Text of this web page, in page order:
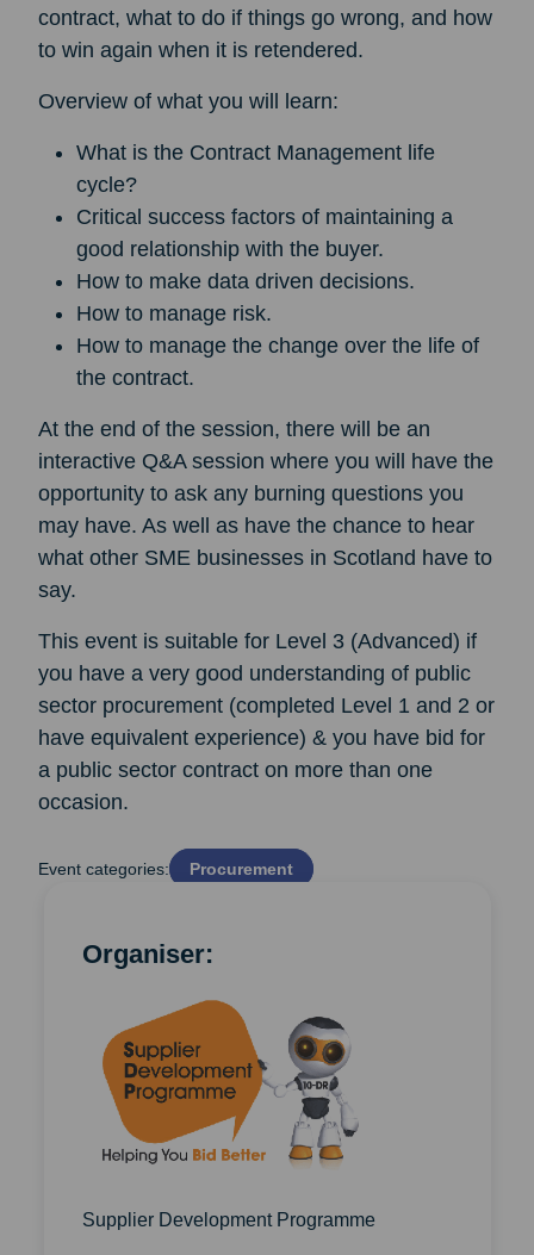
contract, what to do if things go wrong, and how
to win again when it is retendered.
Overview of what you will learn:
What is the Contract Management life
cycle?
Critical success factors of maintaining a
good relationship with the buyer.
How to make data driven decisions.
How to manage risk.
How to manage the change over the life of
the contract.
At the end of the session, there will be an
interactive Q&A session where you will have the
opportunity to ask any burning questions you
may have. As well as have the chance to hear
what other SME businesses in Scotland have to
say.
This event is suitable for Level 3 (Advanced) if
you have a very good understanding of public
sector procurement (completed Level 1 and 2 or
have equivalent experience) & you have bid for
a public sector contract on more than one
occasion.
Event categories: Procurement
Organiser:
Supplier Development Programme